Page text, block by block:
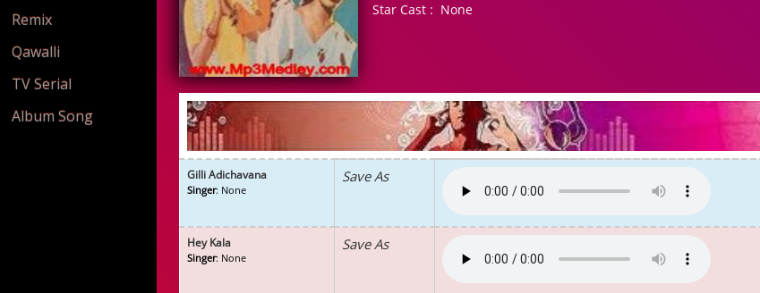
Remix
Qawalli
TV Serial
Album Song
Star Cast : None
Gilli Adichavana
Singer: None
Save As
Hey Kala
Singer: None
Save As